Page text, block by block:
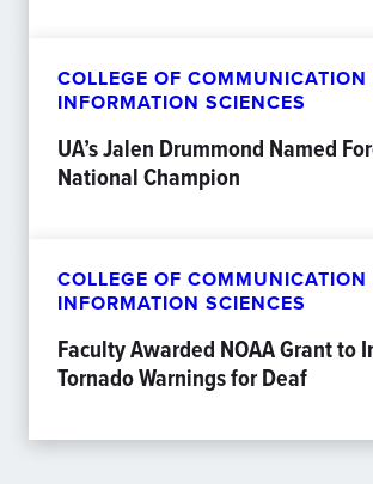
COLLEGE OF COMMUNICATION
INFORMATION SCIENCES
UA’s Jalen Drummond Named
National Champion
COLLEGE OF COMMUNICATION
INFORMATION SCIENCES
Faculty Awarded NOAA Grant to
Tornado Warnings for Deaf